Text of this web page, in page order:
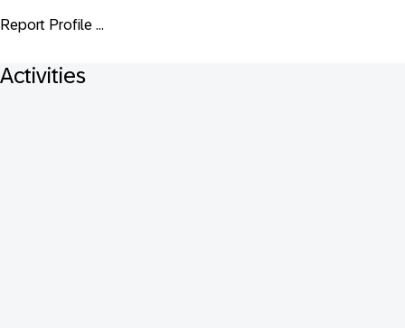
Report Profile ...
Activities